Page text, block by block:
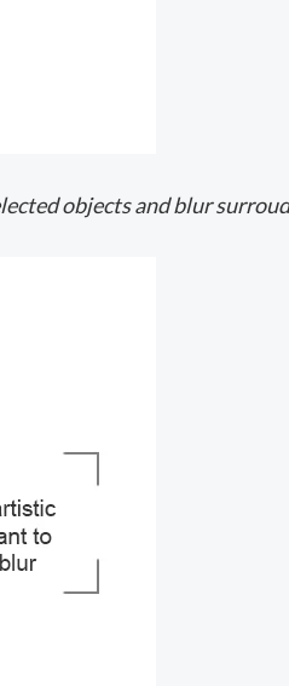
objects and blur